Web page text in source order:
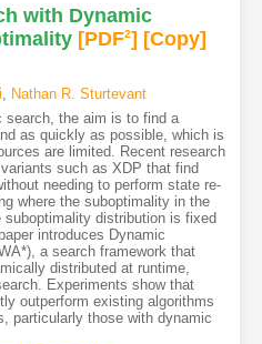
with Dynamic
[PDF2] [Copy]
Nathan R. Sturtevant
search, the aim is to find a
as quickly as possible, which is
are limited. Recent research
such as XDP that find
needing to perform state re-
where the suboptimality in the
distribution is fixed
introduces Dynamic
a search framework that
distributed at runtime,
Experiments show that
outperform existing algorithms
particularly those with dynamic